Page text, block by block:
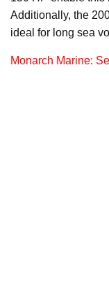
Additionally, the
ideal for long sea
Monarch Marine: